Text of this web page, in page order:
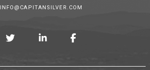
INFO@CAPITANSILVER.COM